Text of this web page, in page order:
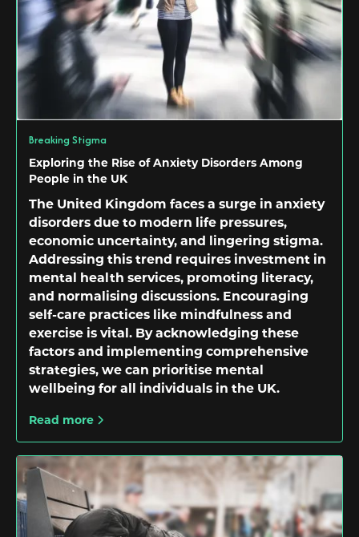
Breaking Stigma
Exploring the Rise of Anxiety Disorders Among
People in the UK
The United Kingdom faces a surge in anxiety
disorders due to modern life pressures,
economic uncertainty, and lingering stigma.
Addressing this trend requires investment in
mental health services, promoting literacy,
and normalising discussions. Encouraging
self-care practices like mindfulness and
exercise is vital. By acknowledging these
factors and implementing comprehensive
strategies, we can prioritise mental
wellbeing for all individuals in the UK.
Read more